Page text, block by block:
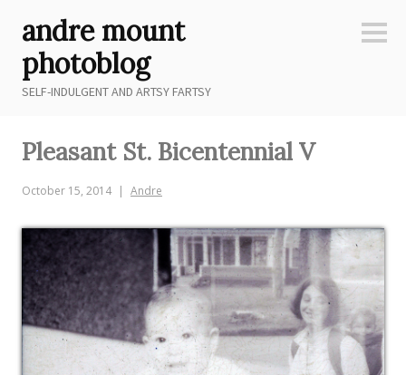
content
andre mount
photoblog
SELF-INDULGENT AND ARTSY FARTSY
Pleasant St. Bicentennial V
October 15, 2014 Andre